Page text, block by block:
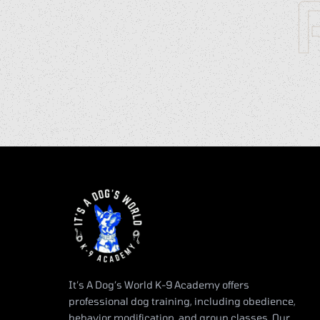
It’s A Dog’s World K-9 Academy offers
professional dog training, including obedience,